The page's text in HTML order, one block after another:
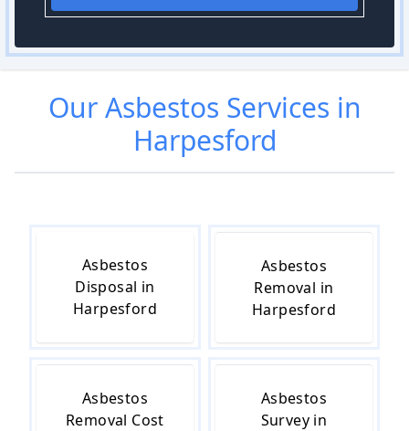
OurAsbestos Services in
Harpesford
Asbestos
Disposal in
Harpesford
Asbestos
Removal in
Harpesford
Asbestos
Removal Cost
Asbestos
Survey in